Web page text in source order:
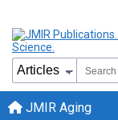
JMIR Aging